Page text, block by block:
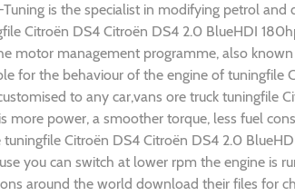
is the specialist in modifying petrol and
Citroën DS4 Citroën DS4 2.0 BlueHDI
motor management programme, also
for the behaviour of the engine of tuningfile
to any car,vans ore truck tuningfile
more power, a smoother torque, less fuel
Citroën DS4 Citroën DS4 2.0
you can switch at lower rpm the engine is
around the world download their files for